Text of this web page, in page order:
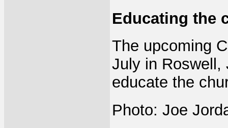
Educating the
The upcoming
July in Roswell,
educate the
Photo: Joe